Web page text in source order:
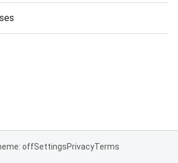
offSettingsPrivacyTerms